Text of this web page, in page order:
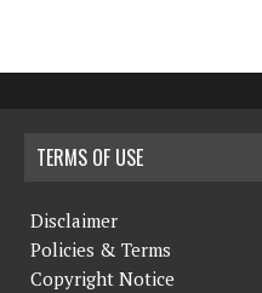
TERMS OF USE
Disclaimer
Policies & Terms
Copyright Notice